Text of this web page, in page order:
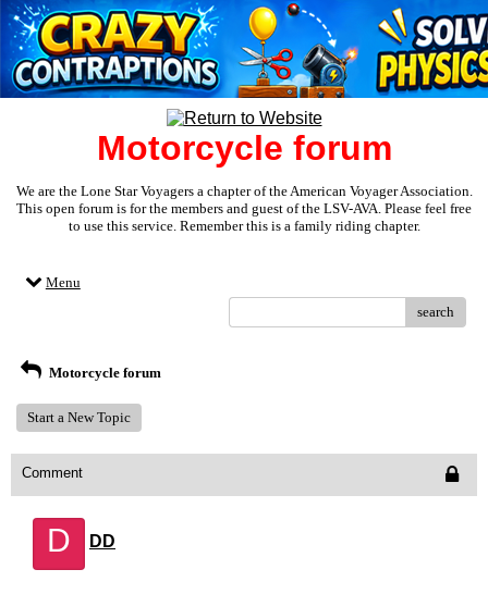
Motorcycle forum
We are the Lone Star Voyagers a chapter of the American Voyager Association.
This open forum is for the members and guest of the LSV-AVA. Please feel free
to use this service. Remember this is a family riding chapter.
Menu
search
Motorcycle forum
Start a New Topic
Comment
D DD